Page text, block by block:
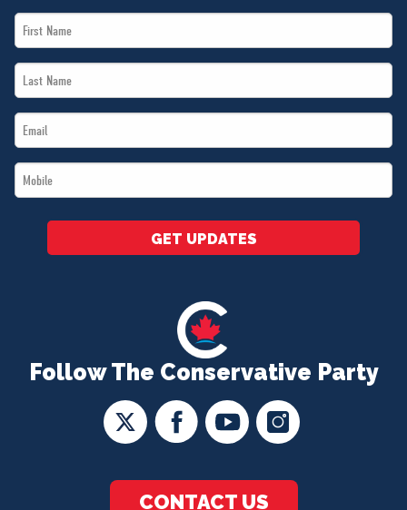
Follow The Conservative Party
CONTACT US
First
Name
Last
Name
Email
*
Mobile
*
GET UPDATES